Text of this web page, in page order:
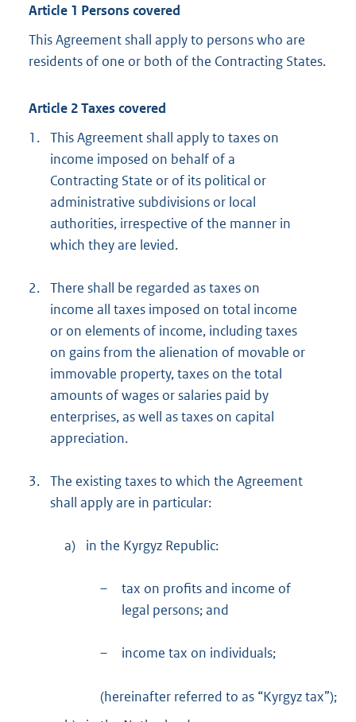
Article 1 Persons covered
This Agreement shall apply to persons who are
residents of one or both of the Contracting States.
Article 2 Taxes covered
1. This Agreement shall apply to taxes on
income imposed on behalf of a
Contracting State or of its political or
administrative subdivisions or local
authorities, irrespective of the manner in
which they are levied.
2. There shall be regarded as taxes on
income all taxes imposed on total income
or on elements of income, including taxes
on gains from the alienation of movable or
immovable property, taxes on the total
amounts of wages or salaries paid by
enterprises, as well as taxes on capital
appreciation.
3. The existing taxes to which the Agreement
shall apply are in particular:
a) in the Kyrgyz Republic:
–
tax on profits and income of
legal persons; and
– income tax on individuals;
(hereinafter referred to as “Kyrgyz tax”);